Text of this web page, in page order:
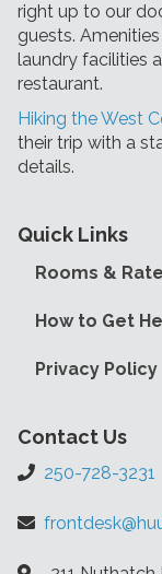
right up to our
guests.
laundry facilities
restaurant.
Hiking the West
their trip with a
details.
Quick Links
Rooms &
How to Get
Privacy Policy
Contact Us
250-728-3231